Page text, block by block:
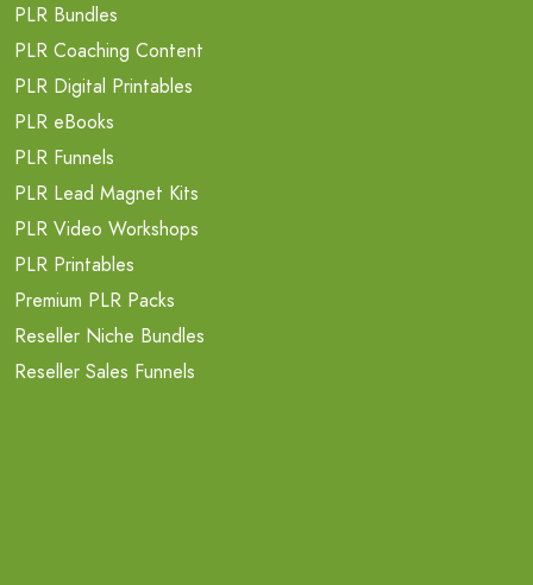
PLR Bundles
PLR Coaching Content
PLR Digital Printables
PLR eBooks
PLR Funnels
PLR Lead Magnet Kits
PLR Video Workshops
PLR Printables
Premium PLR Packs
Reseller Niche Bundles
Reseller Sales Funnels